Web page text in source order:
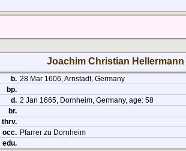
Joachim Christian Hellermann
b. 28 Mar 1606, Arnstadt, Germany
bp.
d. 2 Jan 1665, Dornheim, Germany, age: 58
br.
thrv.
occ. Pfarrer zu Dornheim
edu.